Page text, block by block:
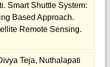
Smart Shuttle System:
Based Approach.
Remote Sensing.
Teja, Nuthalapati